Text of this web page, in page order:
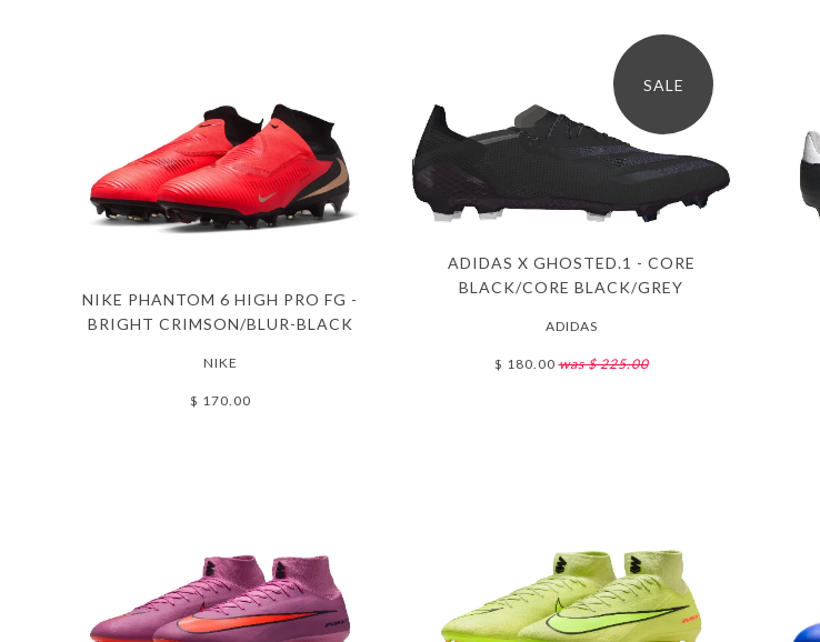
NIKE PHANTOM 6 HIGH PRO FG -
BRIGHT CRIMSON/BLUR-BLACK
NIKE
$ 170.00
SALE
ADIDAS X GHOSTED.1 - CORE
BLACK/CORE BLACK/GREY
ADIDAS
$ 180.00was $ 225.00